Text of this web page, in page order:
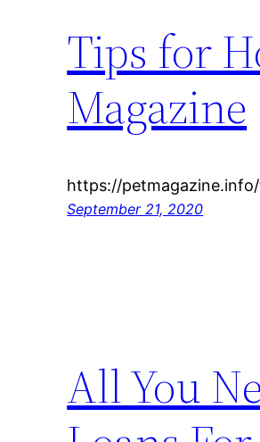
Tips for
Magazine
https://
September 21, 2020
All You